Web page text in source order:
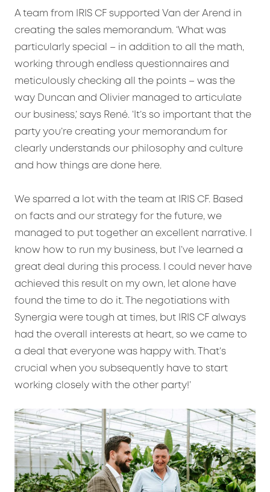
A team from IRIS CF supported Van der Arend in
creating the sales memorandum. ‘What was
particularly special – in addition to all the math,
working through endless questionnaires and
meticulously checking all the points – was the
way Duncan and Olivier managed to articulate
our business,’ says René. ‘It’s so important that the
party you’re creating your memorandum for
clearly understands our philosophy and culture
and how things are done here.
We sparred a lot with the team at IRIS CF. Based
on facts and our strategy for the future, we
managed to put together an excellent narrative. I
know how to run my business, but I’ve learned a
great deal during this process. I could never have
achieved this result on my own, let alone have
found the time to do it. The negotiations with
Synergia were tough at times, but IRIS CF always
had the overall interests at heart, so we came to
a deal that everyone was happy with. That’s
crucial when you subsequently have to start
working closely with the other party!’